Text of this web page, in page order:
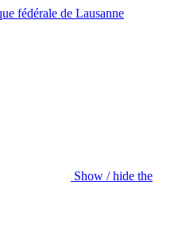
Show / hide the